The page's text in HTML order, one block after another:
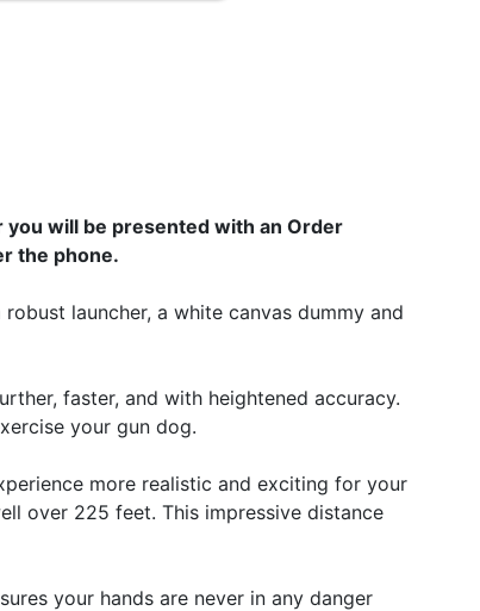
you will be presented with an Order
the phone.
launcher, a white canvas dummy and
faster, and with heightened accuracy.
your gun dog.
more realistic and exciting for your
over 225 feet. This impressive distance
your hands are never in any danger